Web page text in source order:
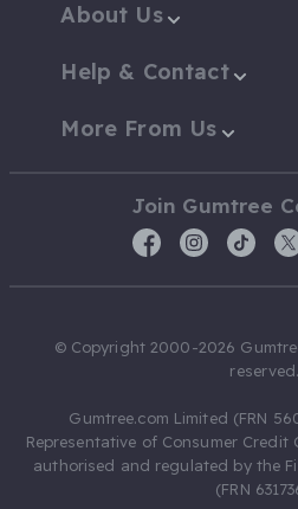
About Us
Help & Contact
More From Us
Join Gumtree
© Copyright 2000-2026
reserved.
Gumtree.com Limited (FRN
Representative of Consumer Credit
authorised and regulated by the
(FRN